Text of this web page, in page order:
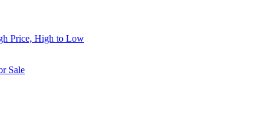
Price, High to Low